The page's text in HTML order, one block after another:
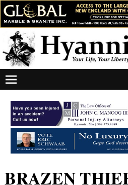
BRAZEN